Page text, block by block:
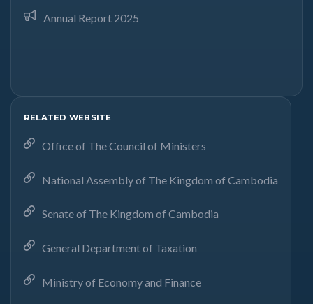
Annual Report 2025
RELATED WEBSITE
Office of The Council of Ministers
National Assembly of The Kingdom of Cambodia
Senate of The Kingdom of Cambodia
General Department of Taxation
Ministry of Economy and Finance